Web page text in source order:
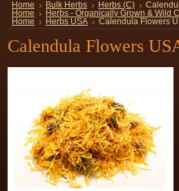
Home Bulk Herbs Herbs (C)
Home
Herbs - Organically Grown & Wild
Home
Herbs USA Calendula Flowers
Calendula Flowers